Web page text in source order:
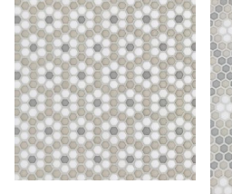
$152
Discontinued - Limited stock
alternatives. (1)